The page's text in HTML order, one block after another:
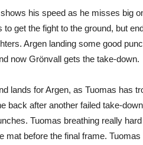
his speed as he misses big
to get the fight to the ground, but
Argen landing some good
now Grönvall gets the take-down.
lands for Argen, as Tuomas has
back after another failed take-
Tuomas breathing really
mat before the final frame.